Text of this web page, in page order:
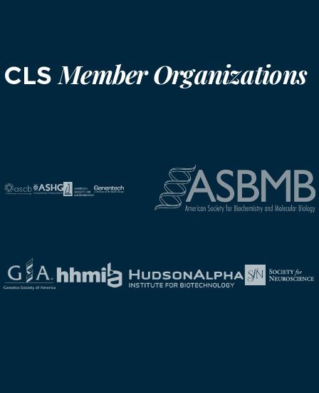
CLSMember Organizations